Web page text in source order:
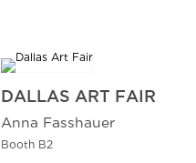
DALLAS ART FAIR
Anna Fasshauer
Booth B2